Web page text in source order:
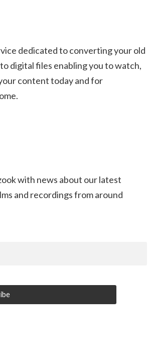
dedicated to converting your old
digital files enabling you to watch,
content today and for
with news about our latest
and recordings from around